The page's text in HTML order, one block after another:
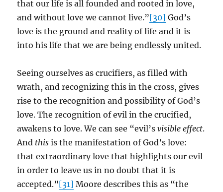
that our life is all founded and rooted in love,
and without love we cannot live.”[30] God’s
love is the ground and reality of life and it is
into his life that we are being endlessly united.
Seeing ourselves as crucifiers, as filled with
wrath, and recognizing this in the cross, gives
rise to the recognition and possibility of God’s
love. The recognition of evil in the crucified,
awakens to love. We can see “evil’svisible effect.
And this is the manifestation of God’s love:
that extraordinary love that highlights our evil
in order to leave us in no doubt that it is
accepted.”[31] Moore describes this as “the